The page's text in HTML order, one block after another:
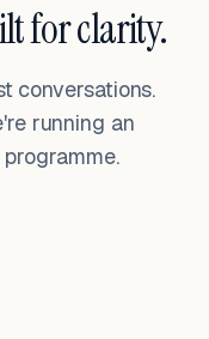
for clarity.
conversations.
running an